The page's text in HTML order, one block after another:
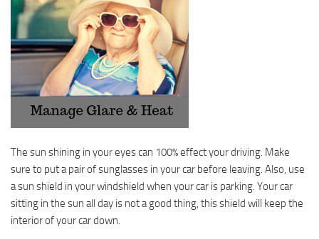
The sun shining in your eyes can 100% effect your driving. Make
sure to put a pair of sunglasses in your car before leaving. Also, use
a sun shield in your windshield when your car is parking. Your car
sitting in the sun all day is not a good thing, this shield will keep the
interior of your car down.